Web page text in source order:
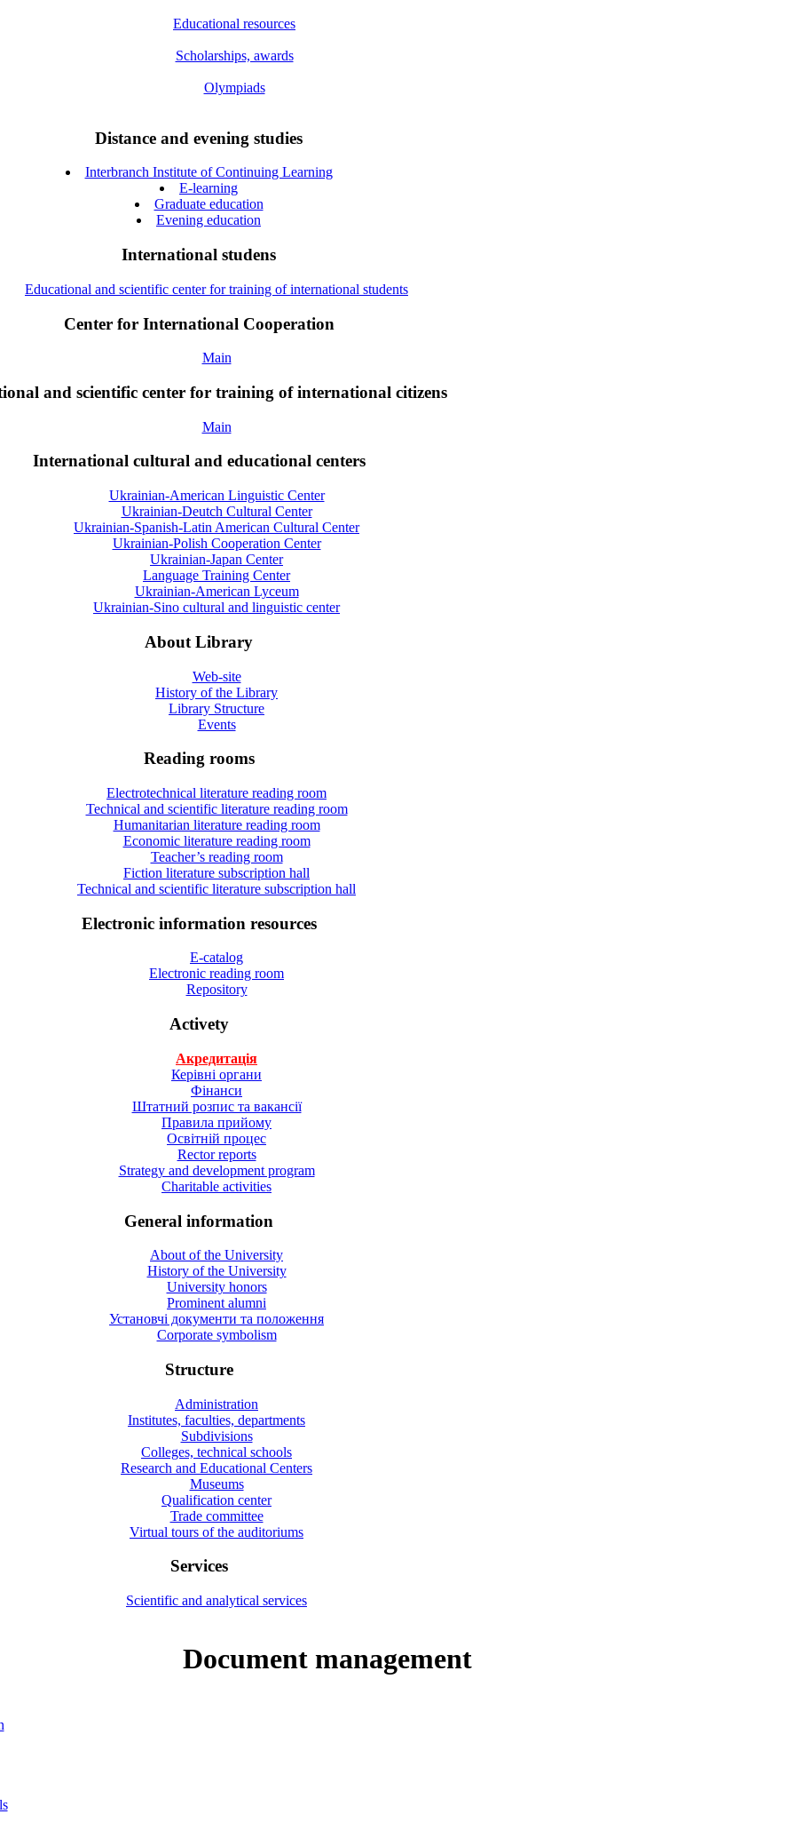
Educational resources
Scholarships, awards
Olympiads
Distance and evening studies
Interbranch Institute of Continuing Learning
E-learning
Graduate education
Evening education
International studens
Educational and scientific center for training of international students
Center for International Cooperation
Main
and scientific center for training of international citizens
Main
International cultural and educational centers
Ukrainian-American Linguistic Center
Ukrainian-Deutch Cultural Center
Ukrainian-Spanish-Latin American Cultural Center
Ukrainian-Polish Cooperation Center
Ukrainian-Japan Center
Language Training Center
Ukrainian-American Lyceum
Ukrainian-Sino cultural and linguistic center
About Library
Web-site
History of the Library
Library Structure
Events
Reading rooms
Electrotechnical literature reading room
Technical and scientific literature reading room
Humanitarian literature reading room
Economic literature reading room
Teacher’s reading room
Fiction literature subscription hall
Technical and scientific literature subscription hall
Electronic information resources
E-catalog
Electronic reading room
Repository
Activety
Акредитація
Керівні органи
Фінанси
Штатний розпис та вакансії
Правила прийому
Освітній процес
Rector reports
Strategy and development program
Charitable activities
General information
About of the University
History of the University
University honors
Prominent alumni
Установчі документи та положення
Corporate symbolism
Structure
Administration
Institutes, faculties, departments
Subdivisions
Colleges, technical schools
Research and Educational Centers
Museums
Qualification center
Trade committee
Virtual tours of the auditoriums
Services
Scientific and analytical services
Document management